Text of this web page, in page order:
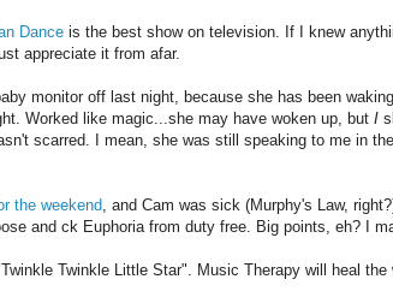
Dance is the best show on television. If I knew
appreciate it from afar.
monitor off last night, because she has been
Worked like magic...she may have woken up, but I
scarred. I mean, she was still speaking to me in
the weekend, and Cam was sick (Murphy's Law,
and ck Euphoria from duty free. Big points, eh? I
Twinkle Little Star". Music Therapy will heal the